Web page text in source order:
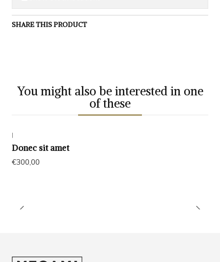
SHARE THIS PRODUCT
You might also be interested in one
of these
|
Donec sit amet
€300,00